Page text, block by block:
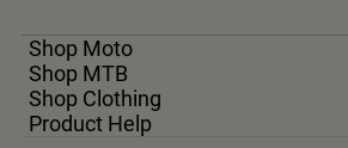
Shop Moto
Shop MTB
Shop Clothing
Product Help